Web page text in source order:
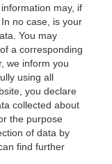
may, if
no case, is your
You may
a corresponding
we inform you
using all
you declare
collected about
the purpose
of data by
find further